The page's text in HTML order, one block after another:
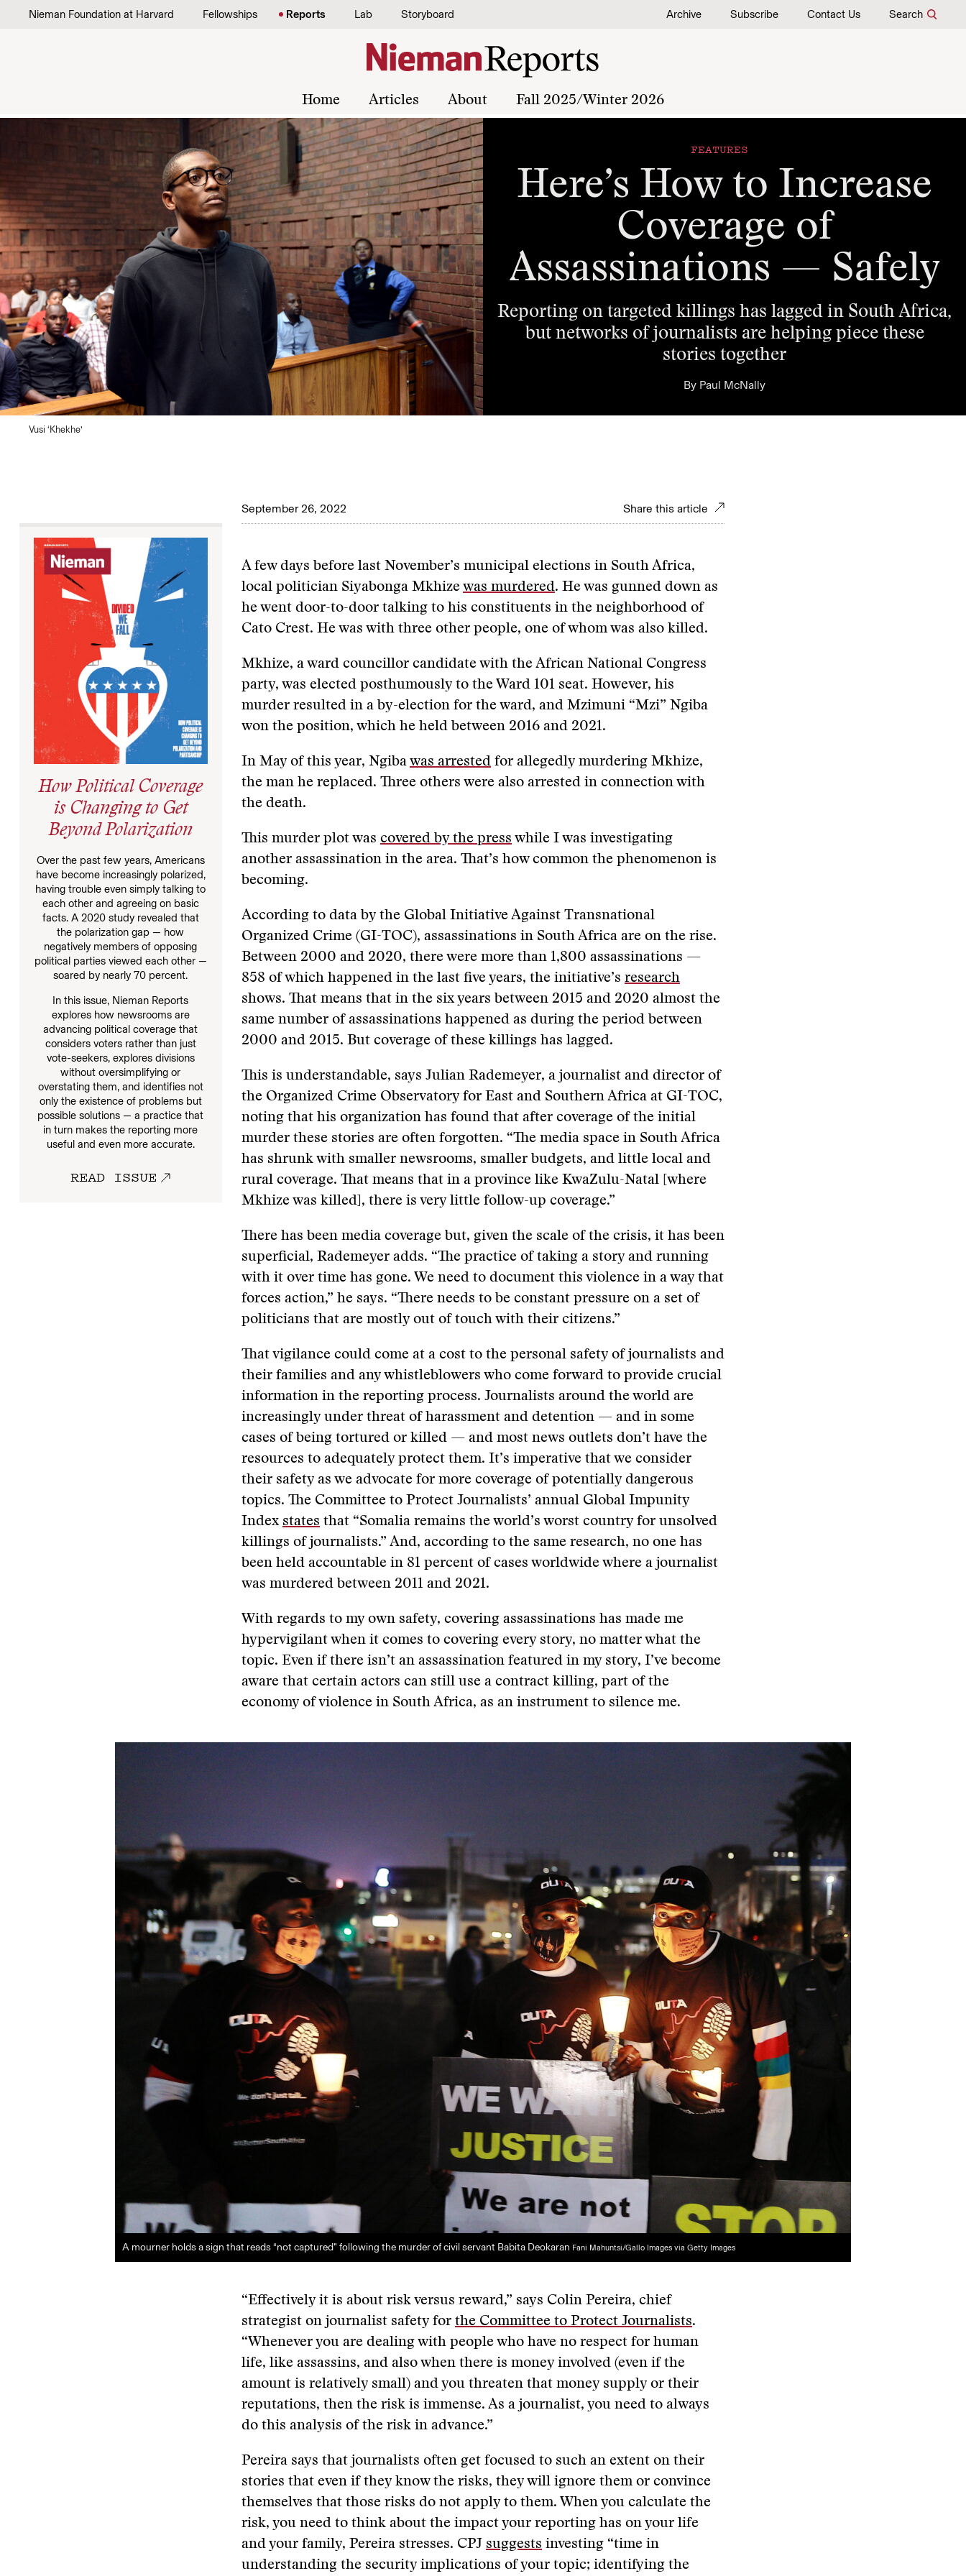
Skip to content
Nieman Foundation at Harvard Fellowships Reports Lab Storyboard Archive Subscribe Contact Us Search
Home Articles About Fall 2025/Winter 2026
FEATURES
Here’s How to Increase
Coverage of
Assassinations — Safely
Reporting on targeted killings has lagged in South Africa,
but networks of journalists are helping piece these
stories together
By Paul McNally
Vusi ‘Khekhe’
September 26, 2022 Share this article
How Political Coverage
is Changing to Get
Beyond Polarization
Over the past few years, Americans
have become increasingly polarized,
having trouble even simply talking to
each other and agreeing on basic
facts. A 2020 study revealed that
the polarization gap — how
negatively members of opposing
political parties viewed each other —
soared by nearly 70 percent.
In this issue, Nieman Reports
explores how newsrooms are
advancing political coverage that
considers voters rather than just
vote-seekers, explores divisions
without oversimplifying or
overstating them, and identifies not
only the existence of problems but
possible solutions — a practice that
in turn makes the reporting more
useful and even more accurate.
READ ISSUE
A few days before last November’s municipal elections in South Africa,
local politician Siyabonga Mkhize was murdered. He was gunned down as
he went door-to-door talking to his constituents in the neighborhood of
Cato Crest. He was with three other people, one of whom was also killed.
Mkhize, a ward councillor candidate with the African National Congress
party, was elected posthumously to the Ward 101 seat. However, his
murder resulted in a by-election for the ward, and Mzimuni “Mzi” Ngiba
won the position, which he held between 2016 and 2021.
In May of this year, Ngiba was arrested for allegedly murdering Mkhize,
the man he replaced. Three others were also arrested in connection with
the death.
This murder plot was covered by the press while I was investigating
another assassination in the area. That’s how common the phenomenon is
becoming.
According to data by the Global Initiative Against Transnational
Organized Crime (GI-TOC), assassinations in South Africa are on the rise.
Between 2000 and 2020, there were more than 1,800 assassinations —
858 of which happened in the last five years, the initiative’s research
shows. That means that in the six years between 2015 and 2020 almost the
same number of assassinations happened as during the period between
2000 and 2015. But coverage of these killings has lagged.
This is understandable, says Julian Rademeyer, a journalist and director of
the Organized Crime Observatory for East and Southern Africa at GI-TOC,
noting that his organization has found that after coverage of the initial
murder these stories are often forgotten. “The media space in South Africa
has shrunk with smaller newsrooms, smaller budgets, and little local and
rural coverage. That means that in a province like KwaZulu-Natal [where
Mkhize was killed], there is very little follow-up coverage.”
There has been media coverage but, given the scale of the crisis, it has been
superficial, Rademeyer adds. “The practice of taking a story and running
with it over time has gone. We need to document this violence in a way that
forces action,” he says. “There needs to be constant pressure on a set of
politicians that are mostly out of touch with their citizens.”
That vigilance could come at a cost to the personal safety of journalists and
their families and any whistleblowers who come forward to provide crucial
information in the reporting process. Journalists around the world are
increasingly under threat of harassment and detention — and in some
cases of being tortured or killed — and most news outlets don’t have the
resources to adequately protect them. It’s imperative that we consider
their safety as we advocate for more coverage of potentially dangerous
topics. The Committee to Protect Journalists’ annual Global Impunity
Index states that “Somalia remains the world’s worst country for unsolved
killings of journalists.” And, according to the same research, no one has
been held accountable in 81 percent of cases worldwide where a journalist
was murdered between 2011 and 2021.
With regards to my own safety, covering assassinations has made me
hypervigilant when it comes to covering every story, no matter what the
topic. Even if there isn’t an assassination featured in my story, I’ve become
aware that certain actors can still use a contract killing, part of the
economy of violence in South Africa, as an instrument to silence me.
A mourner holds a sign that reads “not captured” following the murder of civil servant Babita Deokaran Fani Mahuntsi/Gallo Images via Getty Images
“Effectively it is about risk versus reward,” says Colin Pereira, chief
strategist on journalist safety for the Committee to Protect Journalists.
“Whenever you are dealing with people who have no respect for human
life, like assassins, and also when there is money involved (even if the
amount is relatively small) and you threaten that money supply or their
reputations, then the risk is immense. As a journalist, you need to always
do this analysis of the risk in advance.”
Pereira says that journalists often get focused to such an extent on their
stories that even if they know the risks, they will ignore them or convince
themselves that those risks do not apply to them. When you calculate the
risk, you need to think about the impact your reporting has on your life
and your family, Pereira stresses. CPJ suggests investing “time in
understanding the security implications of your topic; identifying the